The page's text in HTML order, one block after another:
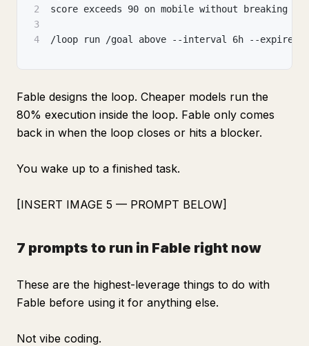
2
score exceeds 90 on mobile without breaking
3
4
/loop run /goal above --interval 6h --expires
Fable designs the loop. Cheaper models run the
80% execution inside the loop. Fable only comes
back in when the loop closes or hits a blocker.
You wake up to a finished task.
[INSERT IMAGE 5 — PROMPT BELOW]
7 prompts to run in Fable right now
These are the highest-leverage things to do with
Fable before using it for anything else.
Not vibe coding.